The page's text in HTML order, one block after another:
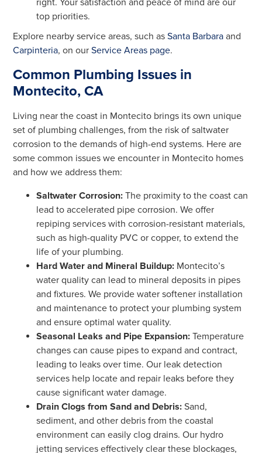
right. Your satisfaction and peace of mind are our
top priorities.
Explore nearby service areas, such asSanta Barbara and
Carpinteria, on ourService Areas page.
Common Plumbing Issues in
Montecito, CA
Living near the coast in Montecito brings its own unique
set of plumbing challenges, from the risk of saltwater
corrosion to the demands of high-end systems. Here are
some common issues we encounter in Montecito homes
and how we address them:
Saltwater Corrosion: The proximity to the coast can
lead to accelerated pipe corrosion. We offer
repiping services with corrosion-resistant materials,
such as high-quality PVC or copper, to extend the
life of your plumbing.
Hard Water and Mineral Buildup: Montecito’s
water quality can lead to mineral deposits in pipes
and fixtures. We provide water softener installation
and maintenance to protect your plumbing system
and ensure optimal water quality.
Seasonal Leaks and Pipe Expansion: Temperature
changes can cause pipes to expand and contract,
leading to leaks over time. Our leak detection
services help locate and repair leaks before they
cause significant water damage.
Drain Clogs from Sand and Debris: Sand,
sediment, and other debris from the coastal
environment can easily clog drains. Our hydro
jetting services effectively clear these blockages,